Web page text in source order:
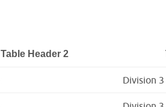
Table Header 2
Division 3